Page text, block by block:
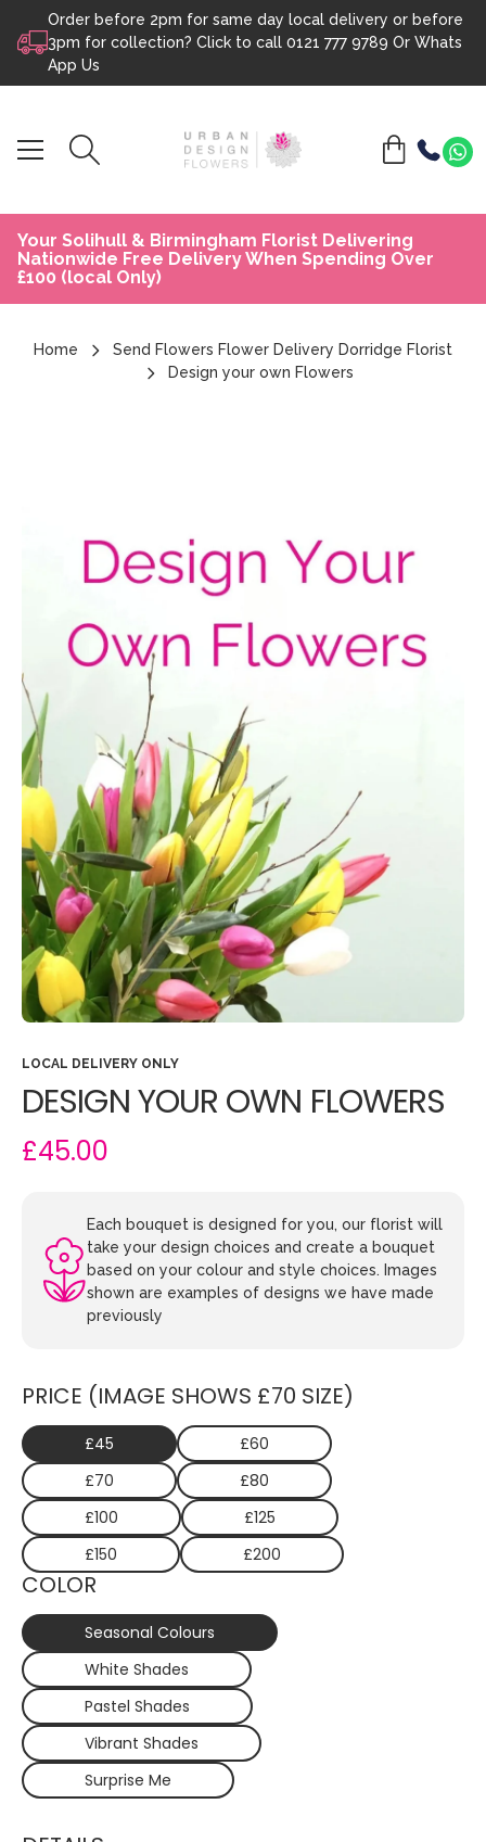
Skip to content
Order before 2pm for same day local delivery or before
3pm for collection? Click to call 0121 777 9789 Or Whats
App Us
Your Solihull & Birmingham Florist Delivering
Nationwide Free Delivery When Spending Over
£100 (local Only)
Home
Send Flowers Flower Delivery Dorridge Florist
Design your own Flowers
LOCAL DELIVERY ONLY
DESIGN YOUR OWN FLOWERS
£45.00
Each bouquet is designed for you, our florist will
take your design choices and create a bouquet
based on your colour and style choices. Images
shown are examples of designs we have made
previously
PRICE (IMAGE SHOWS £70 SIZE)
£45
£60
£70
£80
£100
£125
£150
£200
COLOR
Seasonal Colours
White Shades
Pastel Shades
Vibrant Shades
Surprise Me